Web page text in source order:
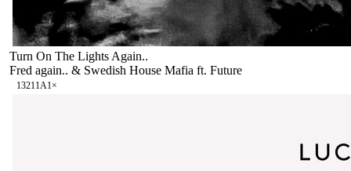
Turn On The Lights Again..
Fred again.. & Swedish House Mafia ft. Future
13211A1×